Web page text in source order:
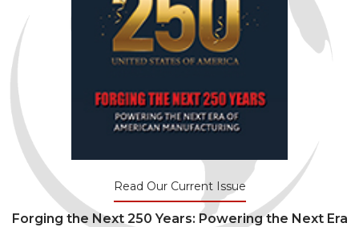
Read Our Current Issue
Forging the Next 250 Years: Powering the Next Era